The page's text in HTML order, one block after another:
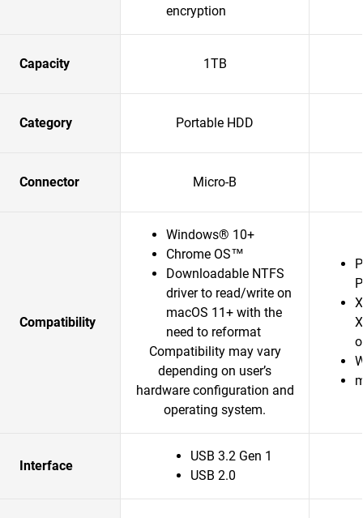
encryption
Capacity 1TB
Category Portable HDD
Connector Micro-B
Compatibility
Windows® 10+
Chrome OS™
Downloadable NTFS
driver to read/write on
macOS 11+ with the
need to reformat
Compatibility may vary
depending on user’s
hardware configuration and
operating system.
Interface
USB 3.2 Gen 1
USB 2.0